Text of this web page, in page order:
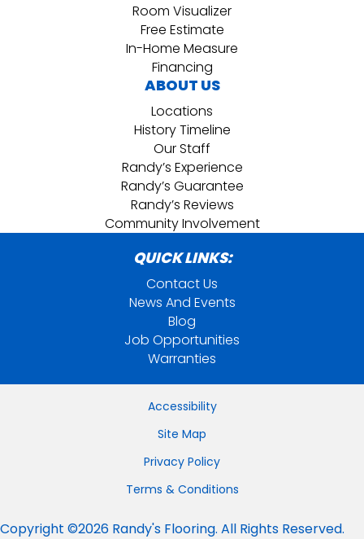
Room Visualizer
Free Estimate
In-Home Measure
Financing
ABOUT US
Locations
History Timeline
Our Staff
Randy’s Experience
Randy’s Guarantee
Randy’s Reviews
Community Involvement
QUICK LINKS:
Contact Us
News And Events
Blog
Job Opportunities
Warranties
Accessibility
Site Map
Privacy Policy
Terms & Conditions
Copyright ©2026 Randy's Flooring. All Rights Reserved.